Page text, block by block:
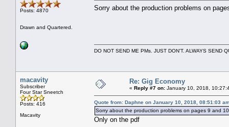
Posts: 4870
Drawn and Quartered.
Sorry about the production problems on
DO NOT SEND ME PMs. JUST DON'T. ALWAYS SEND
macavity
Subscriber
Four Star Sneetch
Posts: 416
Macavity
Re: Gig Economy
« Reply #7 on: January 10, 2018,
Quote from: Daphne on January 10, 2018, 08:51:03
Sorry about the production problems on pages 9 and
Only on the pdf